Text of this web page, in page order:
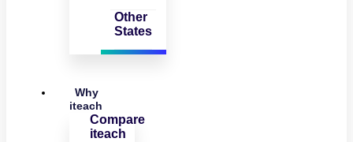
Other
States
Why
iteach
Compare
iteach